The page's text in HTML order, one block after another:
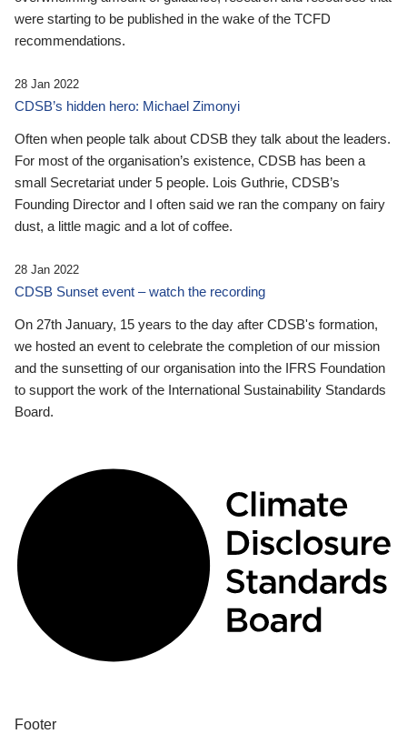
were starting to be published in the wake of the TCFD
recommendations.
28 Jan 2022
CDSB’s hidden hero: Michael Zimonyi
Often when people talk about CDSB they talk about the leaders.
For most of the organisation’s existence, CDSB has been a
small Secretariat under 5 people. Lois Guthrie, CDSB’s
Founding Director and I often said we ran the company on fairy
dust, a little magic and a lot of coffee.
28 Jan 2022
CDSB Sunset event – watch the recording
On 27th January, 15 years to the day after CDSB's formation,
we hosted an event to celebrate the completion of our mission
and the sunsetting of our organisation into the IFRS Foundation
to support the work of the International Sustainability Standards
Board.
Footer